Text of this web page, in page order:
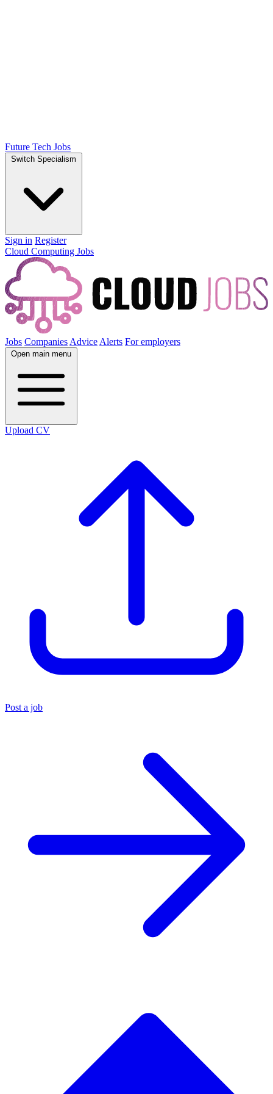
Future Tech Jobs
Switch Specialism
Sign in Register
Cloud Computing Jobs
Jobs Companies Advice Alerts For employers
Open main menu
Upload CV
Post a job